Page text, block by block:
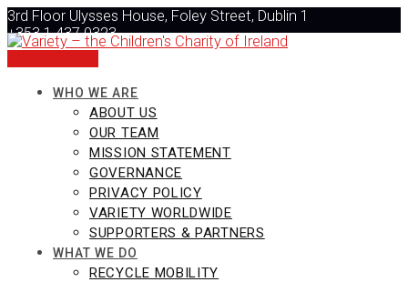
Skip
to
content
3rd Floor Ulysses House, Foley Street, Dublin 1
+353 1 437 0323
info@varietyireland.org
WHO WE ARE
ABOUT US
OUR TEAM
MISSION STATEMENT
GOVERNANCE
PRIVACY POLICY
VARIETY WORLDWIDE
SUPPORTERS & PARTNERS
WHAT WE DO
RECYCLE MOBILITY